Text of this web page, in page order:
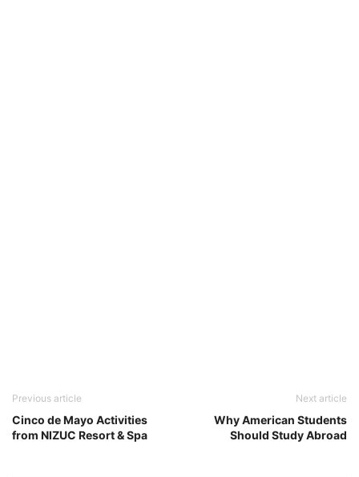
Previous article
Cinco de Mayo Activities
from NIZUC Resort & Spa
Next article
Why American Students
Should Study Abroad